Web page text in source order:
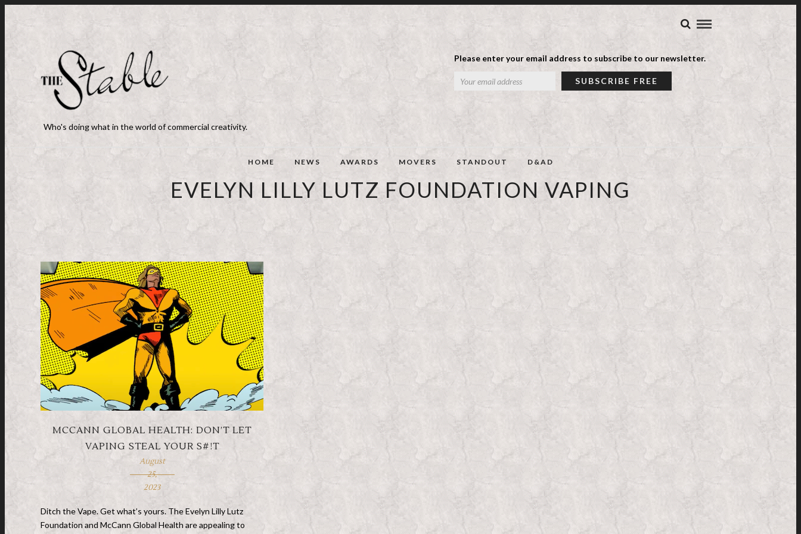
Please enter your email address to subscribe to our newsletter.
Who's doing what in the world of commercial creativity.
HOME NEWS AWARDS MOVERS STANDOUT D&AD
EVELYN LILLY LUTZ FOUNDATION VAPING
MCCANN GLOBAL HEALTH: DON’T LET
VAPING STEAL YOUR S#!T
August
25,
2023
Ditch the Vape. Get what’s yours. The Evelyn Lilly Lutz
Foundation and McCann Global Health are appealing to